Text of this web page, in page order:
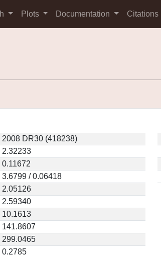
Plots Documentation Citations
2008 DR30 (418238)
2.32233
0.11672
3.6799 / 0.06418
2.05126
2.59340
10.1613
141.8607
299.0465
0.2785